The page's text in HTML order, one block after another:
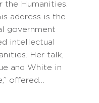
the Humanities.
address is the
government
intellectual
Her talk,
and White in
offered…